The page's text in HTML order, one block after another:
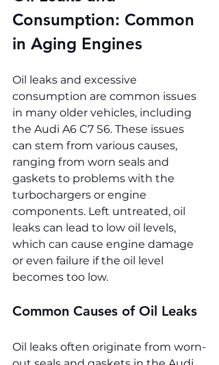
Consumption: Common
in Aging Engines
Oil leaks and excessive
consumption are common issues
in many older vehicles, including
the Audi A6 C7 S6. These issues
can stem from various causes,
ranging from worn seals and
gaskets to problems with the
turbochargers or engine
components. Left untreated, oil
leaks can lead to low oil levels,
which can cause engine damage
or even failure if the oil level
becomes too low.
Common Causes of Oil Leaks
Oil leaks often originate from worn-